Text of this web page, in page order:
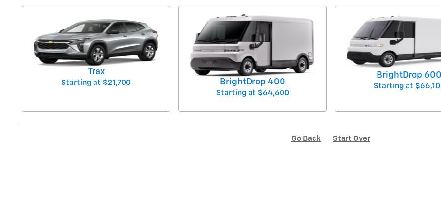
Trax
Starting at $21,700 BrightDrop 400
Starting at $64,600
BrightDrop 600
Starting at
Go Back Start Over